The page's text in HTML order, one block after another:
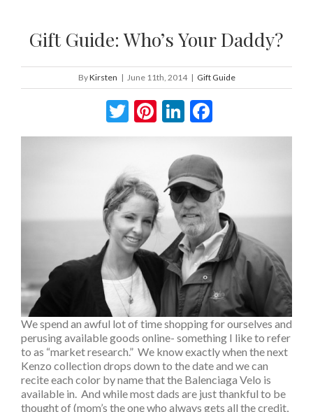
Gift Guide: Who’s Your Daddy?
ByKirsten | June 11th, 2014 | Gift Guide
Twitter
Pinterest
LinkedIn
We spend an awful lot of time shopping for ourselves and
perusing available goods online- something I like to refer
to as “market research.” We know exactly when the next
Kenzo collection drops down to the date and we can
recite each color by name that the Balenciaga Velo is
available in. And while most dads are just thankful to be
thought of (mom’s the one who always gets all the credit,